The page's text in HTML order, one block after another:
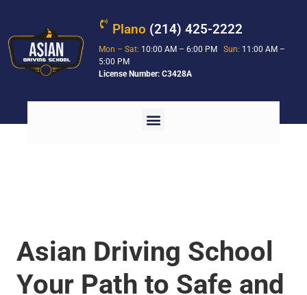
Plano (214) 425-2222
Mon – Sat: 10:00 AM – 6:00 PMSun: 11:00 AM –
5:00 PM
License Number: C3428A
Asian Driving School
Your Path to Safe and